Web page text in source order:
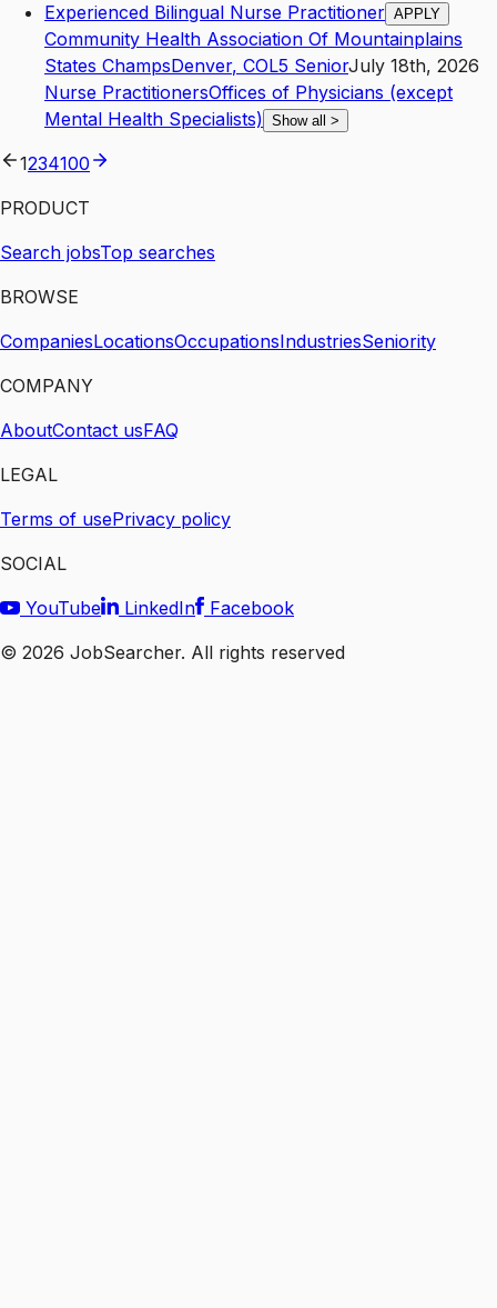
Experienced Bilingual Nurse Practitioner APPLY
Community Health Association Of Mountainplains
States ChampsDenver, COL5 SeniorJuly 18th, 2026
Nurse PractitionersOffices of Physicians (except
Mental Health Specialists) Show all >
1234100
PRODUCT
Search jobsTop searches
BROWSE
CompaniesLocationsOccupationsIndustriesSeniority
COMPANY
AboutContact usFAQ
LEGAL
Terms of usePrivacy policy
SOCIAL
YouTube
LinkedIn
Facebook
© 2026 JobSearcher. All rights reserved